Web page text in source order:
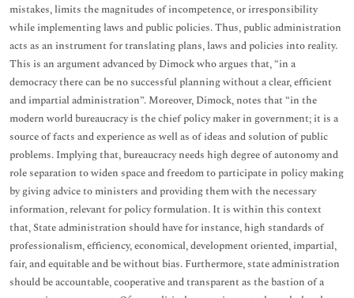
mistakes, limits the magnitudes of incompetence, or irresponsibility
while implementing laws and public policies. Thus, public administration
acts as an instrument for translating plans, laws and policies into reality.
This is an argument advanced by Dimock who argues that, “in a
democracy there can be no successful planning without a clear, efficient
and impartial administration”. Moreover, Dimock, notes that “in the
modern world bureaucracy is the chief policy maker in government; it is a
source of facts and experience as well as of ideas and solution of public
problems. Implying that, bureaucracy needs high degree of autonomy and
role separation to widen space and freedom to participate in policy making
by giving advice to ministers and providing them with the necessary
information, relevant for policy formulation. It is within this context
that, State administration should have for instance, high standards of
professionalism, efficiency, economical, development oriented, impartial,
fair, and equitable and be without bias. Furthermore, state administration
should be accountable, cooperative and transparent as the bastion of a